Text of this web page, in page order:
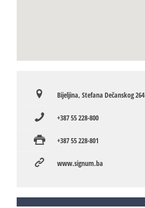
Bijeljina, Stefana Dečanskog 264
+387 55 228-800
+387 55 228-801
www.signum.ba